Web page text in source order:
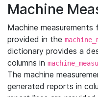
Machine
Machine
provided in the
dictionary provides a
columns in
The machine
generated reports in